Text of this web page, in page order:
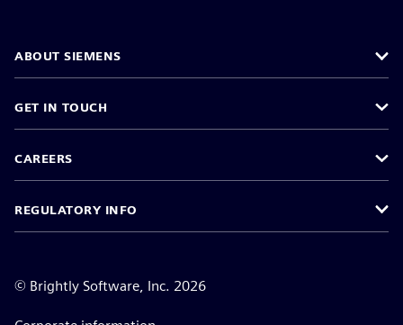
ABOUT SIEMENS
GET IN TOUCH
CAREERS
REGULATORY INFO
© Brightly Software, Inc. 2026